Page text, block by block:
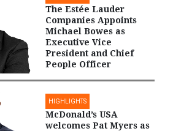
The Estée Lauder
Companies Appoints
Michael Bowes as
Executive Vice
President and Chief
People Officer
HIGHLIGHTS
McDonald’s USA
welcomes Pat Myers as